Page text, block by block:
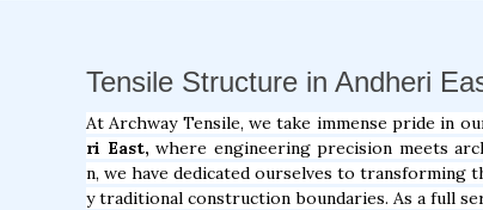
Tensile Structure in Andheri
At Archway Tensile, we take immense pride in
ri East,where engineering precision meets
n, we have dedicated ourselves to
y traditional construction boundaries. As a full